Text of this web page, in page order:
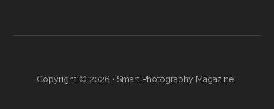
Copyright © 2026 · Smart Photography Magazine·